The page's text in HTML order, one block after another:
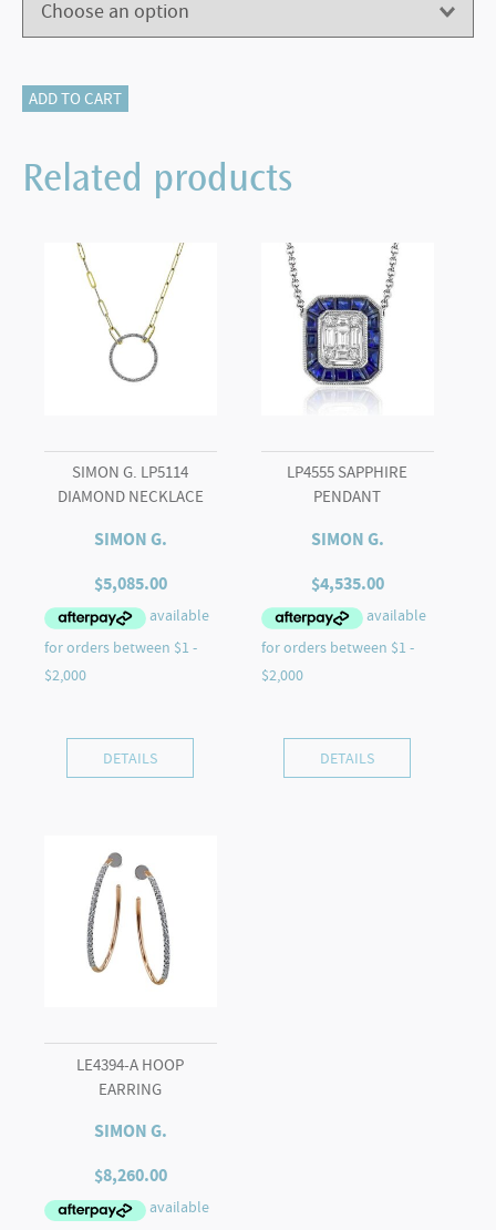
LR4807
G.
18K
Emerald
ADD TO CART
Related products
SIMON G. LP5114
DIAMOND NECKLACE
SIMON G.
$5,085.00
DETAILS
LP4555 SAPPHIRE
PENDANT
SIMON G.
$4,535.00
DETAILS
LE4394-A HOOP
EARRING
SIMON G.
$8,260.00